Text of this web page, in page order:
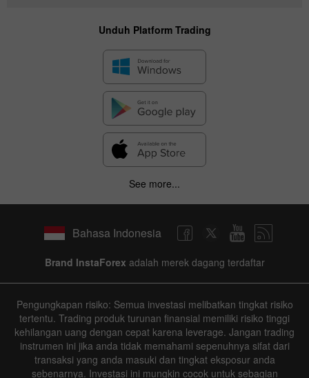
Unduh Platform Trading
See more...
Bahasa Indonesia
Brand InstaForex adalah merek dagang terdaftar
Pengungkapan risiko: Semua investasi melibatkan tingkat risiko
tertentu. Trading produk turunan finansial memiliki risiko tinggi
kehilangan uang dengan cepat karena leverage. Jangan trading
instrumen ini jika anda tidak memahami sepenuhnya sifat dari
transaksi yang anda masuki dan tingkat eksposur anda
sebenarnya. Investasi ini mungkin cocok untuk sebagian